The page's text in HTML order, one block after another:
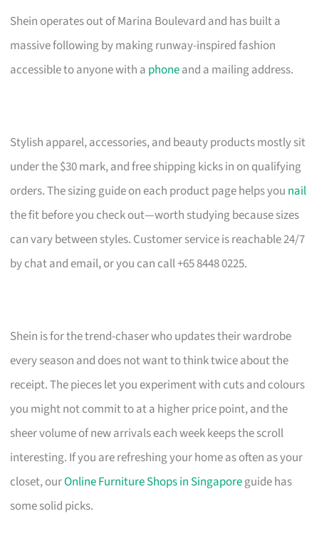
Shein operates out of Marina Boulevard and has built a
massive following by making runway-inspired fashion
accessible to anyone with a phoneand a mailing address.
Stylish apparel, accessories, and beauty products mostly sit
under the $30 mark, and free shipping kicks in on qualifying
orders. The sizing guide on each product page helps you nail
the fit before you check out—worth studying because sizes
can vary between styles. Customer service is reachable 24/7
by chat and email, or you can call +65 8448 0225.
Shein is for the trend-chaser who updates their wardrobe
every season and does not want to think twice about the
receipt. The pieces let you experiment with cuts and colours
you might not commit to at a higher price point, and the
sheer volume of new arrivals each week keeps the scroll
interesting. If you are refreshing your home as often as your
closet, ourOnline Furniture Shops in Singaporeguide has
some solid picks.